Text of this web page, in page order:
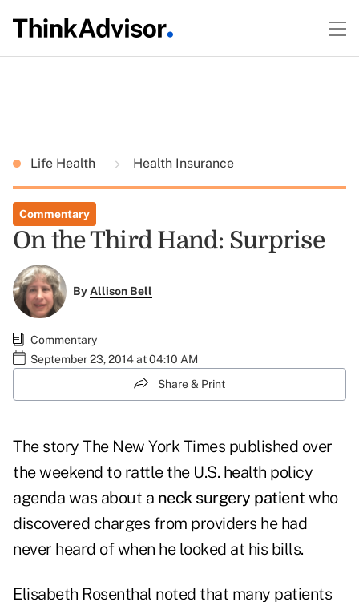
Life Health Health Insurance
Commentary
On the Third Hand: Surprise
ByAllison Bell
Commentary
September 23, 2014 at 04:10 AM
Share & Print
The story The New York Times published over
the weekend to rattle the U.S. health policy
agenda was about a neck surgery patient who
discovered charges from providers he had
never heard of when he looked at his bills.
Elisabeth Rosenthal noted that many patients